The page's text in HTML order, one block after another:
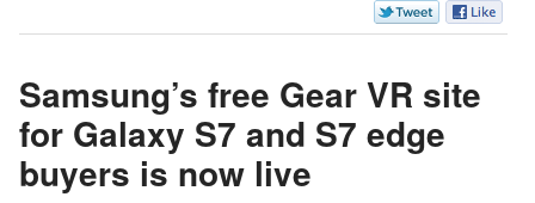
Samsung’s free Gear VR site
for Galaxy S7 and S7 edge
buyers is now live